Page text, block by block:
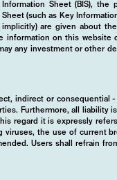
Sheet (BIS), the
(such as Key
are given about
information on this website
any investment or other
indirect or consequential
Furthermore, all liability
regard it is expressly
the use of current
Users shall refrain